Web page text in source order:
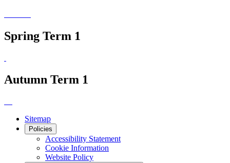
Spring Term 1
Autumn Term 1
Sitemap
Policies
Accessibility Statement
Cookie Information
Website Policy